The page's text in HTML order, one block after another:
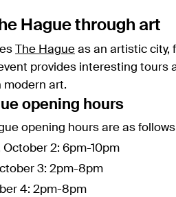
Hague through art
The Hague as an artistic city,
provides interesting
modern art.
opening hours
opening hours are as
October 2: 6pm-10pm
3: 2pm-8pm
4: 2pm-8pm